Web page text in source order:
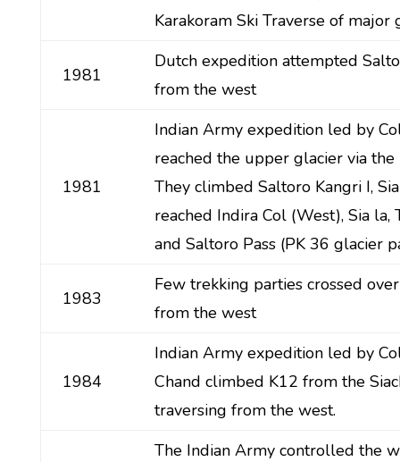
Karakoram Ski Traverse of major
1981
Dutch expedition attempted
from the west
1981
Indian Army expedition led by
reached the upper glacier via
They climbed Saltoro Kangri I,
reached Indira Col (West), Sia la,
and Saltoro Pass (PK 36 glacier
1983
Few trekking parties crossed
from the west
1984
Indian Army expedition led by
Chand climbed K12 from the
traversing from the west.
The Indian Army controlled the